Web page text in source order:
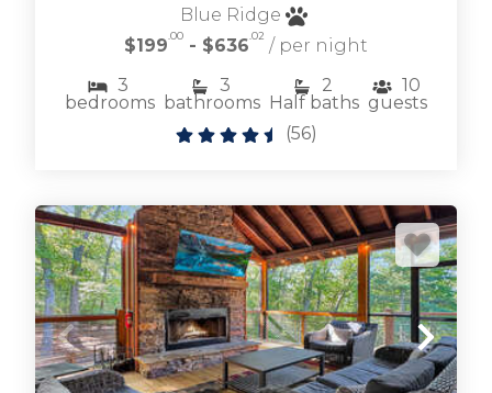
Refine your desired location, amenities, and
select dog friendly to see our
Blue Ridge pet friendly cabins.
after exploring Blue Ridge. Don't hesitate to
reach out if we can help, we're local and
friendly. We'd love to host your visit to the Blue
Ridge area of the Appalachian Mountains in
North Georgia.
Blue Ridge
$199 .00 - $636 .02 / per night
3
bedrooms
3
bathrooms
2
Half baths
10
guests
(56)